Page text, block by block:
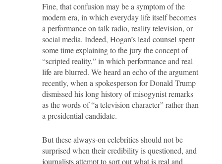
Fine, that confusion may be a symptom of the
modern era, in which everyday life itself becomes
a performance on talk radio, reality television, or
social media. Indeed, Hogan’s lead counsel spent
some time explaining to the jury the concept of
“scripted reality,” in which performance and real
life are blurred. We heard an echo of the argument
recently, when a spokesperson for Donald Trump
dismissed his long history of misogynist remarks
as the words of “a television character” rather than
a presidential candidate.
But these always-on celebrities should not be
surprised when their credibility is questioned, and
journalists attempt to sort out what is real and